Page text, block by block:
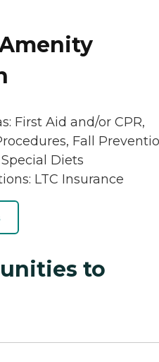
First Aid and/or CPR,
Fall
Diets
LTC Insurance
to